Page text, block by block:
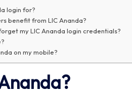
login for?
benefit from LIC Ananda?
my LIC Ananda login credentials?
on my mobile?